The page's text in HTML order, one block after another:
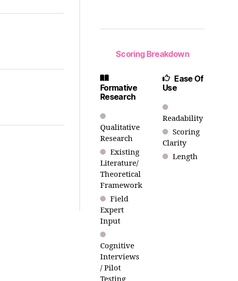
Scoring Breakdown
Formative
Research
Qualitative
Research
Existing
Literature/
Theoretical
Framework
Field
Expert
Input
Cognitive
Interviews
/ Pilot
Ease Of
Use
Readability
Scoring
Clarity
Length